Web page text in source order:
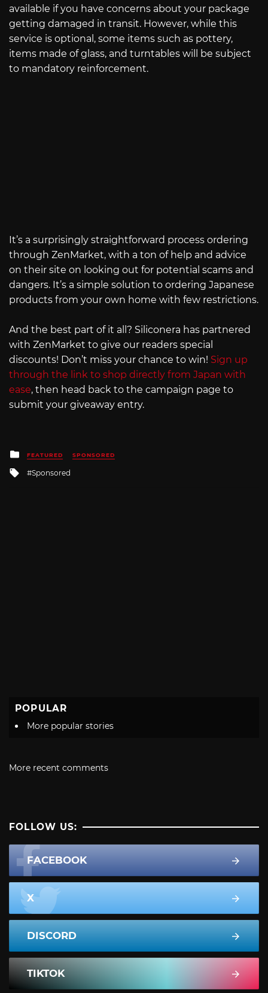
available if you have concerns about your package
getting damaged in transit. However, while this
service is optional, some items such as pottery,
items made of glass, and turntables will be subject
to mandatory reinforcement.
It’s a surprisingly straightforward process ordering
through ZenMarket, with a ton of help and advice
on their site on looking out for potential scams and
dangers. It’s a simple solution to ordering Japanese
products from your own home with few restrictions.
And the best part of it all? Siliconera has partnered
with ZenMarket to give our readers special
discounts! Don’t miss your chance to win! Sign up
through the link to shop directly from Japan with
ease, then head back to the campaign page to
submit your giveaway entry.
Posted
in
FEATURED SPONSORED
Tagged
with
Sponsored
POPULAR
More popular stories
More recent comments
FOLLOW US:
FACEBOOK
X
DISCORD
TIKTOK